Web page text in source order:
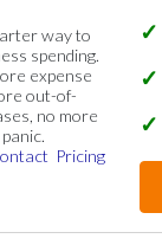
way to
spending.
expense
out-of-
no more
Pricing